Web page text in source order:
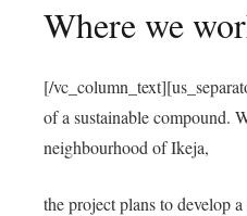
Where we
[/
of a sustainable compound.
neighbourhood of Ikeja,
the project plans to develop